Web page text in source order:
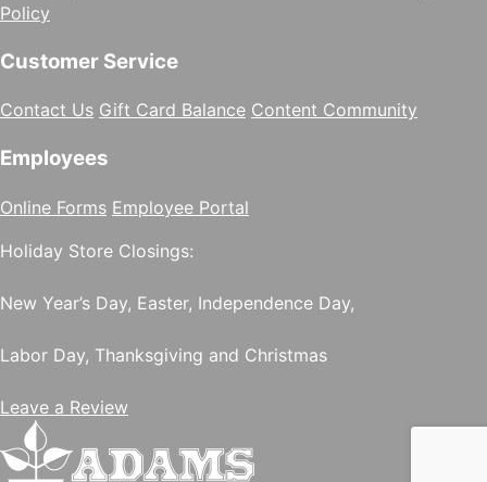
Policy
Customer Service
Contact Us Gift Card Balance Content Community
Employees
Online Forms Employee Portal
Holiday Store Closings:
New Year’s Day, Easter, Independence Day,
Labor Day, Thanksgiving and Christmas
Leave a Review